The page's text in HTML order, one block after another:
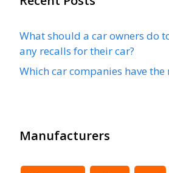
What should a car owners do
any recalls for their car?
Which car companies have the
Manufacturers